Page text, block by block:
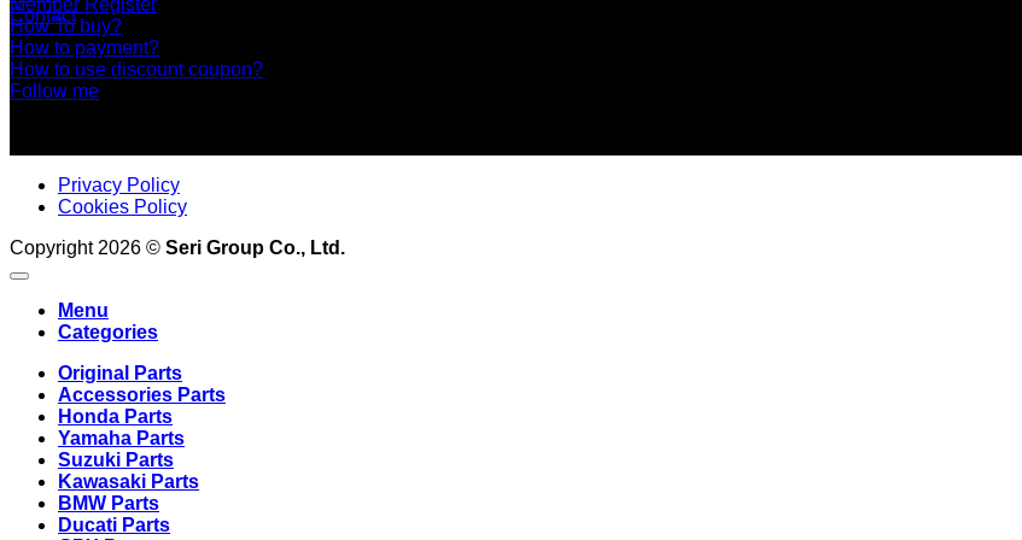
Contact
How To buy?
How to payment?
How to use discount coupon?
Follow me
Privacy Policy
Cookies Policy
Copyright 2026 © Seri Group Co., Ltd.
Menu
Categories
Original Parts
Accessories Parts
Honda Parts
Yamaha Parts
Suzuki Parts
Kawasaki Parts
BMW Parts
Ducati Parts